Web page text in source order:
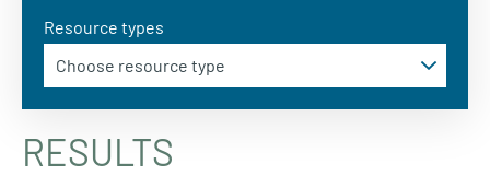
Resource types
RESULTS